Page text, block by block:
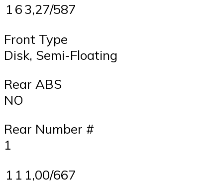
1 63,27/587
Front Type
Disk, Semi-Floating
Rear ABS
NO
Rear Number #
1
1 1 1,00/667